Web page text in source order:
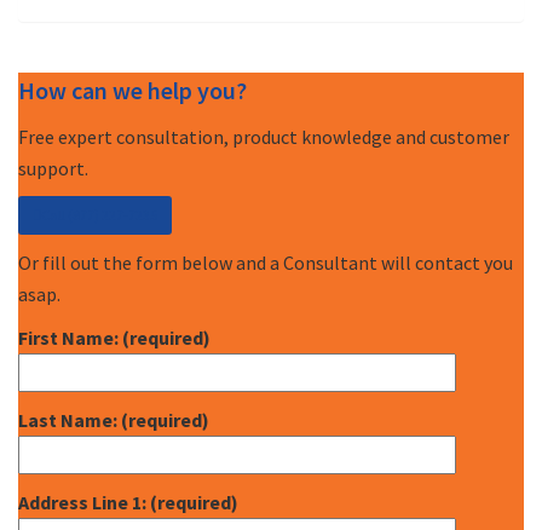
How can we help you?
Free expert consultation, product knowledge and customer
support.
Or fill out the form below and a Consultant will contact you
asap.
First Name: (required)
Last Name: (required)
Address Line 1: (required)